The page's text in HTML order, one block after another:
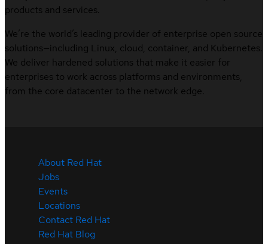
products and services.
We’re the world’s leading provider of enterprise open source
solutions—including Linux, cloud, container, and Kubernetes.
We deliver hardened solutions that make it easier for
enterprises to work across platforms and environments,
from the core datacenter to the network edge.
About Red Hat
Jobs
Events
Locations
Contact Red Hat
Red Hat Blog